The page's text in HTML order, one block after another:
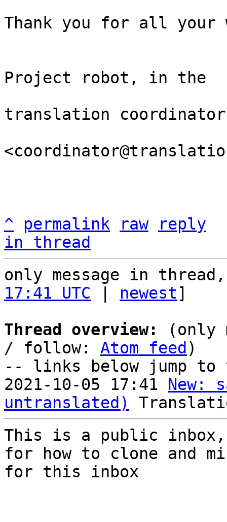
Thank you for all your
Project robot, in the
translation
^ permalink raw
reply
in thread
only message in
17:41 UTC
newest]
Thread overview:
(only
/ follow: Atom feed )
-- links below jump to
2021-10-05 17:41 New:
untranslated)
This is a public
for how to clone and
for this inbox